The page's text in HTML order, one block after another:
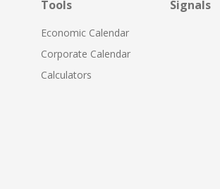
Tools
Economic Calendar
Corporate Calendar
Calculators
Signals